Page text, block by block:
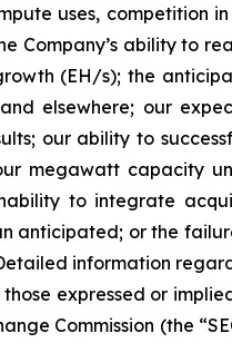
uses, competition
Company’s ability to
(EH/s); the
elsewhere; our
our ability to
megawatt capacity
to integrate
anticipated; or the
information
expressed or
Commission (the